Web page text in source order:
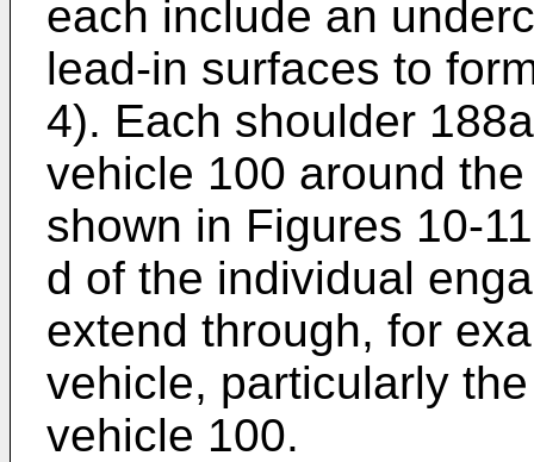
each include an
lead-in surfaces to
4). Each shoulder
vehicle 100 around
shown in Figures 10-
d of the individual
extend through, for
vehicle, particularly
vehicle 100.